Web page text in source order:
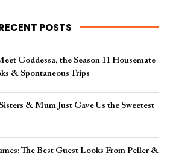
POSTS
Goddessa, the Season 11 Housemate
& Spontaneous Trips
& Mum Just Gave Us the Sweetest
The Best Guest Looks From Peller &